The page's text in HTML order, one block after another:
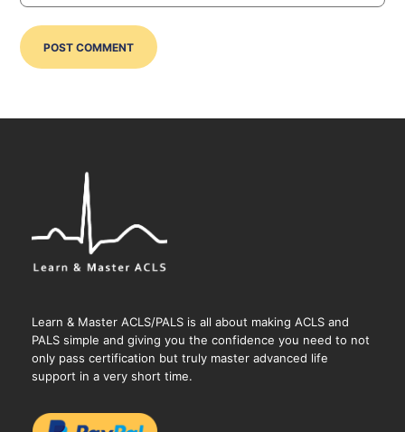
Learn & Master ACLS/PALS is all about making ACLS and
PALS simple and giving you the confidence you need to not
only pass certification but truly master advanced life
support in a very short time.